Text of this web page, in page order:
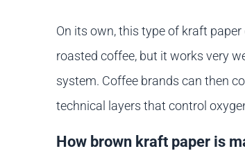
On its own, this type of kraft
roasted coffee, but it works very
system. Coffee brands can then
technical layers that control
How brown kraft paper is